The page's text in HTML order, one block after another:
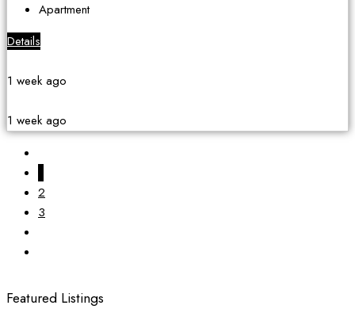
Apartment
Details
1 week ago
1 week ago
2
3
Featured Listings